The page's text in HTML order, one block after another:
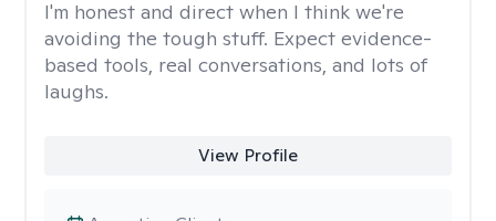
I'm honest and direct when I think we're
avoiding the tough stuff. Expect evidence-
based tools, real conversations, and lots of
laughs.
View Profile